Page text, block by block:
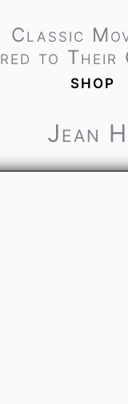
Classic
to Their
shop
Jean